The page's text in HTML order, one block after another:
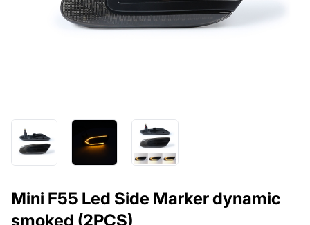
Mini F55 Led Side Marker dynamic
smoked (2PCS)